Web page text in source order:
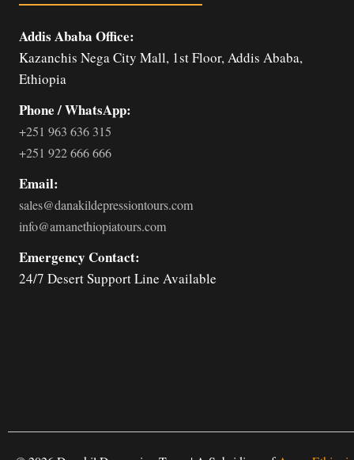
Addis Ababa Office:
Kazanchis Nega City Mall, 1st Floor, Addis Ababa,
Ethiopia
Phone / WhatsApp:
+251 963 636 315
+251 922 666 666
Email:
sales@danakildepressiontours.com
info@amanethiopiatours.com
Emergency Contact:
24/7 Desert Support Line Available